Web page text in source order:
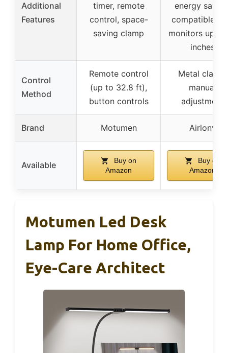
Additional
Features
timer, remote
control, space-
saving clamp
energy
compatible
monitors up to
inches
Control
Method
Remote control
(up to 32.8 ft),
button controls
Metal clamp,
manual
adjustment
Brand Motumen Airlonv
Available
Buy on
Amazon
Buy on
Amazon
Motumen Led Desk
Lamp For Home Office,
Eye-Care Architect